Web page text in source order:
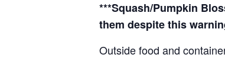
***Squash/Pumpkin
them despite this
Outside food and